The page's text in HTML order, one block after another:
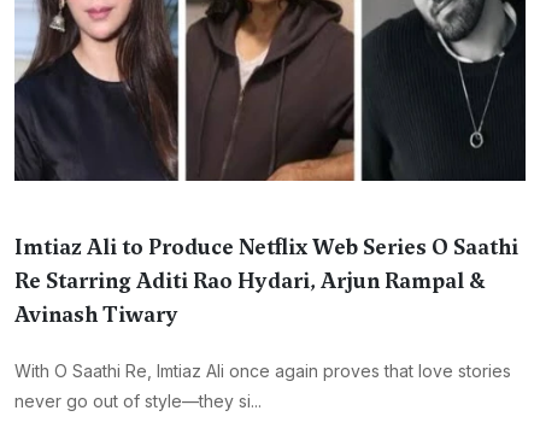
Imtiaz Ali to Produce Netflix Web Series O Saathi
Re Starring Aditi Rao Hydari, Arjun Rampal &
Avinash Tiwary
With O Saathi Re, Imtiaz Ali once again proves that love stories
never go out of style—they si...